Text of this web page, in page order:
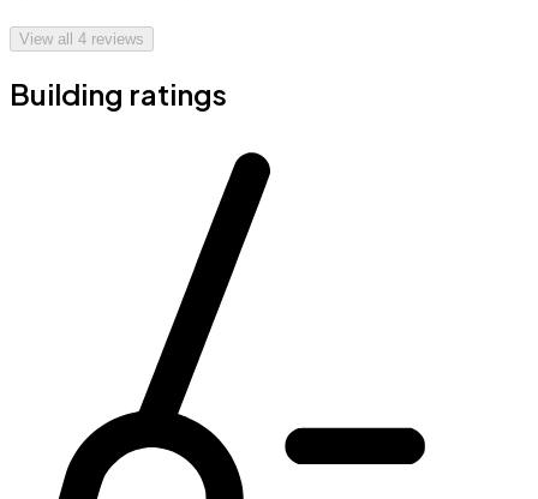
View all 4 reviews
Building ratings